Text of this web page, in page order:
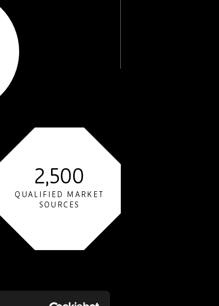
2,500
QUALIFIED MARKET
SOURCES